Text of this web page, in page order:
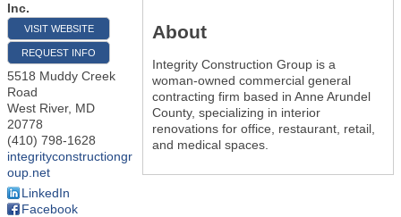
Inc.
VISIT WEBSITE
REQUEST INFO
5518 Muddy Creek
Road
West River, MD
20778
(410) 798-1628
integrityconstructiongr
oup.net
LinkedIn
Facebook
About
Integrity Construction Group is a
woman-owned commercial general
contracting firm based in Anne Arundel
County, specializing in interior
renovations for office, restaurant, retail,
and medical spaces.